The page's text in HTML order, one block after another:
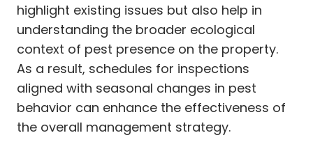
highlight existing issues but also help in
understanding the broader ecological
context of pest presence on the property.
As a result, schedules for inspections
aligned with seasonal changes in pest
behavior can enhance the effectiveness of
the overall management strategy.